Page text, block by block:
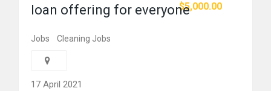
$5,000.00
loan offering for everyone
Jobs Cleaning Jobs
17 April 2021